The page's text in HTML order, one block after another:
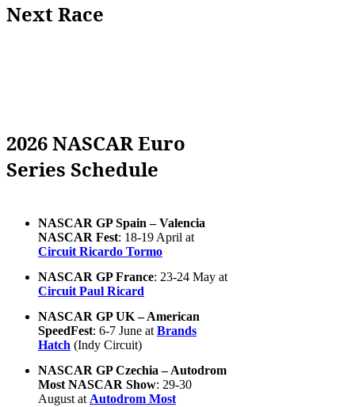
Next Race
2026 NASCAR Euro
Series Schedule
NASCAR GP Spain – Valencia
NASCAR Fest: 18-19 April at
Circuit Ricardo Tormo
NASCAR GP France: 23-24 May at
Circuit Paul Ricard
NASCAR GP UK – American
SpeedFest: 6-7 June at Brands
Hatch (Indy Circuit)
NASCAR GP Czechia – Autodrom
Most NASCAR Show: 29-30
August at Autodrom Most